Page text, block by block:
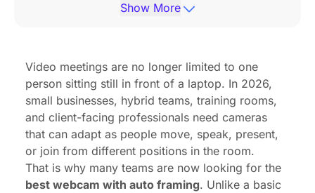
Feature Comparison Table
Summary: Selecting the Best Solution for Your
Workflow
Conclusion
FAQs
Show More
Video meetings are no longer limited to one
person sitting still in front of a laptop. In 2026,
small businesses, hybrid teams, training rooms,
and client-facing professionals need cameras
that can adapt as people move, speak, present,
or join from different positions in the room.
That is why many teams are now looking for the
best webcam with auto framing. Unlike a basic